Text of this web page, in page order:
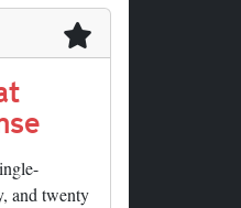
and twenty